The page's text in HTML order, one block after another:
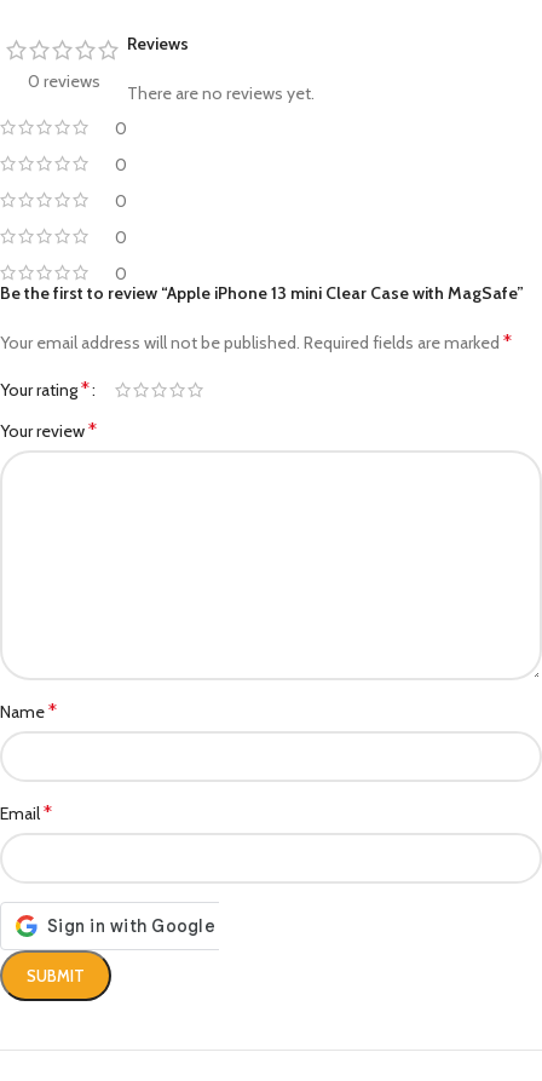
0 reviews
0
0
0
0
0
Reviews
There are no reviews yet.
Be the first to review “Apple iPhone 13 mini Clear Case with MagSafe”
Your email address will not be published. Required fields are marked *
Your rating*
Your review*
Name*
Email*